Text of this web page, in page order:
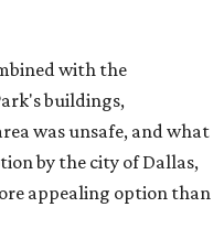
with the
buildings,
was unsafe, and what
by the city of Dallas,
appealing option than